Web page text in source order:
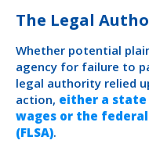
The Legal
Whether potential
agency for failure to
legal authority relied
action, either a
wages or the
(FLSA).